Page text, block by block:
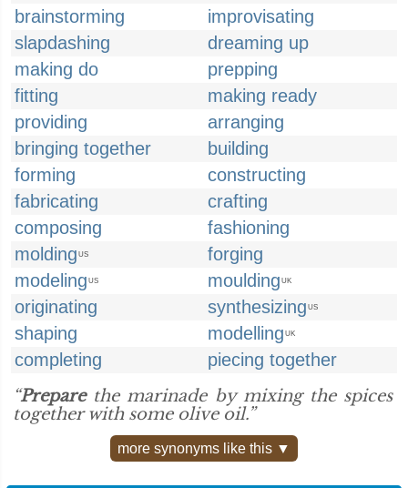
brainstorming
improvisating
slapdashing
dreaming up
making do
prepping
fitting
making ready
providing
arranging
bringing together
building
forming
constructing
fabricating
crafting
composing
fashioning
molding US
forging
modeling US moulding UK
originating synthesizing US
shaping modelling UK
completing
piecing together
“Preparethe marinade by mixing the spices
together with some olive oil.”
more synonyms like this ▼